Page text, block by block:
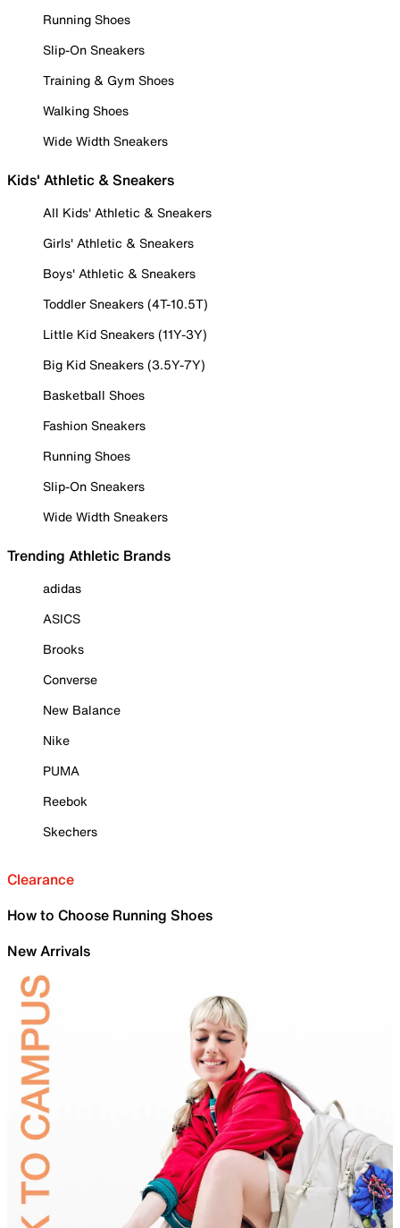
Running Shoes
Slip-On Sneakers
Training & Gym Shoes
Walking Shoes
Wide Width Sneakers
Kids' Athletic & Sneakers
All Kids' Athletic & Sneakers
Girls' Athletic & Sneakers
Boys' Athletic & Sneakers
Toddler Sneakers (4T-10.5T)
Little Kid Sneakers (11Y-3Y)
Big Kid Sneakers (3.5Y-7Y)
Basketball Shoes
Fashion Sneakers
Running Shoes
Slip-On Sneakers
Wide Width Sneakers
Trending Athletic Brands
adidas
ASICS
Brooks
Converse
New Balance
Nike
PUMA
Reebok
Skechers
Clearance
How to Choose Running Shoes
New Arrivals